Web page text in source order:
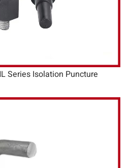
Series Isolation Puncture